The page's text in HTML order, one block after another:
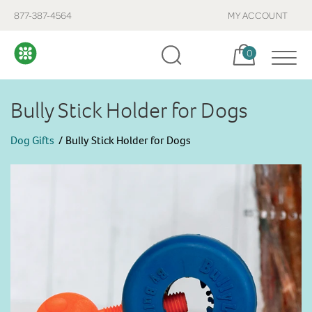
877-387-4564 MY ACCOUNT
Cart, items:
0
Bully Stick Holder for Dogs
Dog Gifts Bully Stick Holder for Dogs